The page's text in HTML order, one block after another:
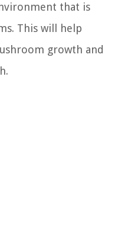
that is
This will help
growth and